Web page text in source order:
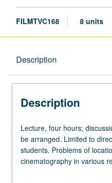
FILMTVC168 8 units
Description
Description
Lecture,
four
hours;
discussion,
Lecture, four hours;
be arranged. Limited to
students. Problems of
cinematography in various